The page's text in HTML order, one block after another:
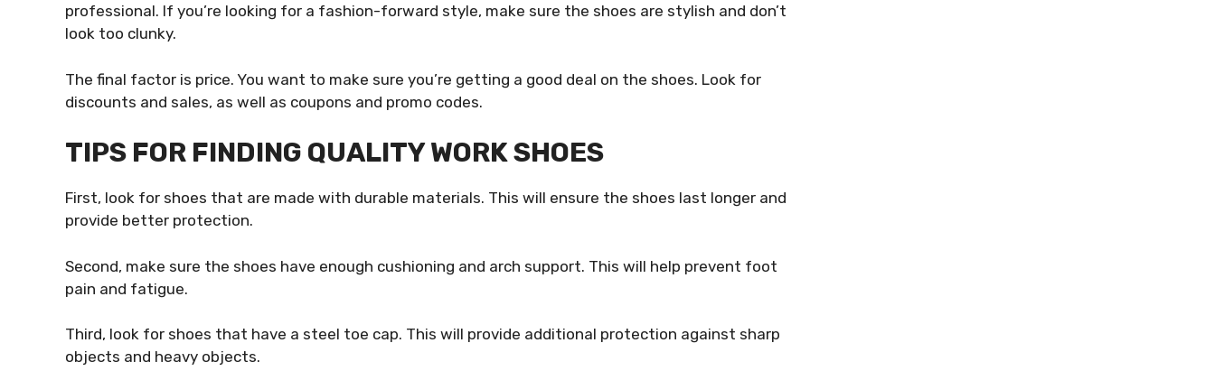
professional. If you’re looking for a fashion-forward style, make sure the shoes are stylish and don’t
look too clunky.
The final factor is price. You want to make sure you’re getting a good deal on the shoes. Look for
discounts and sales, as well as coupons and promo codes.
TIPS FOR FINDING QUALITY WORK SHOES
First, look for shoes that are made with durable materials. This will ensure the shoes last longer and
provide better protection.
Second, make sure the shoes have enough cushioning and arch support. This will help prevent foot
pain and fatigue.
Third, look for shoes that have a steel toe cap. This will provide additional protection against sharp
objects and heavy objects.